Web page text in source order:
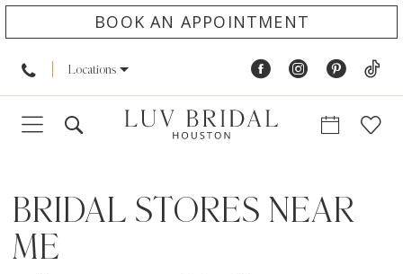
BOOK AN APPOINTMENT
Locations
BRIDAL STORES NEAR
ME